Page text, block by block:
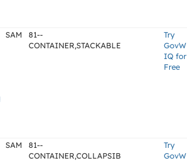
SAM
81--
CONTAINER,STACKABLE
Try
IQ for
Free
SAM
81--
CONTAINER,COLLAPSIB
Try